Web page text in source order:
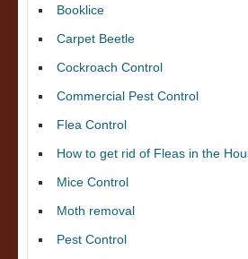
Booklice
Carpet Beetle
Cockroach Control
Commercial Pest Control
Flea Control
How to get rid of Fleas in the
Mice Control
Moth removal
Pest Control